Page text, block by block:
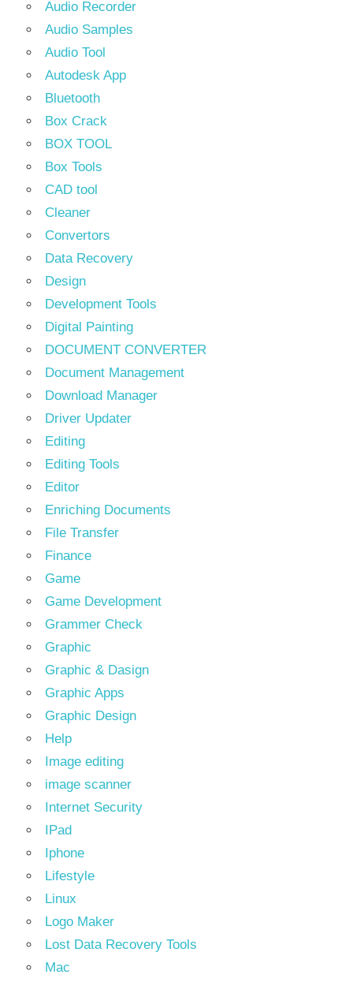
Audio Recorder
Audio Samples
Audio Tool
Autodesk App
Bluetooth
Box Crack
BOX TOOL
Box Tools
CAD tool
Cleaner
Convertors
Data Recovery
Design
Development Tools
Digital Painting
DOCUMENT CONVERTER
Document Management
Download Manager
Driver Updater
Editing
Editing Tools
Editor
Enriching Documents
File Transfer
Finance
Game
Game Development
Grammer Check
Graphic
Graphic & Dasign
Graphic Apps
Graphic Design
Help
Image editing
image scanner
Internet Security
IPad
Iphone
Lifestyle
Linux
Logo Maker
Lost Data Recovery Tools
Mac